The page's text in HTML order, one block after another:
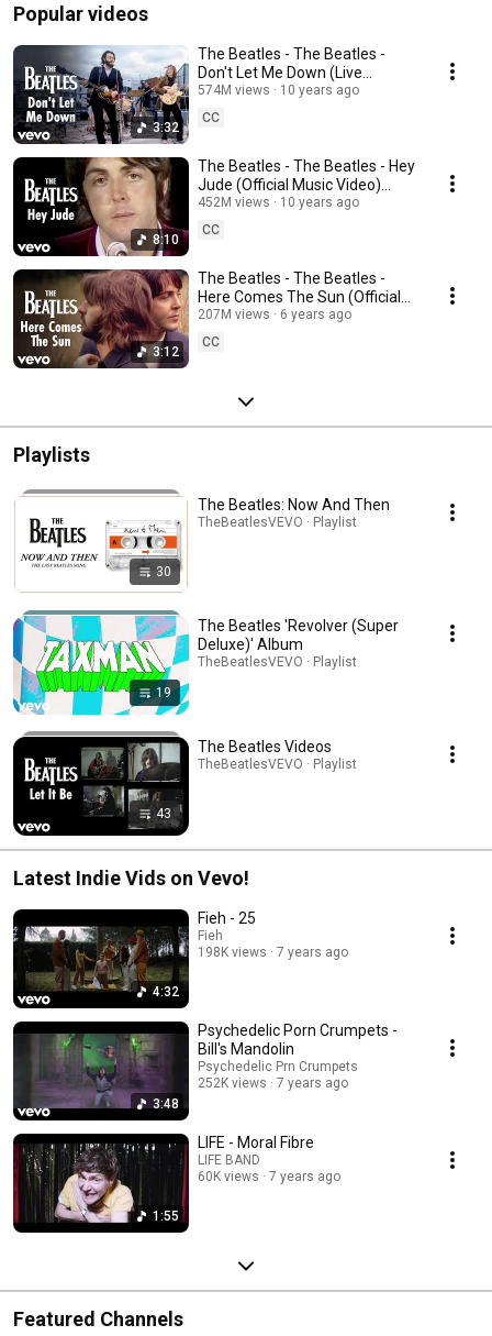
Popular videos
3:32
The Beatles - The Beatles -
Don't Let Me Down (Live
Performance) [Mono / 2009
Remaster]
574M views
10 years ago
CC
8:10
The Beatles - The Beatles - Hey
Jude (Official Music Video)
[Remastered 2015]
452M views
10 years ago
CC
3:12
The Beatles - The Beatles -
Here Comes The Sun (Official
Music Video) [2019 Mix]
207M views
6 years ago
CC
Playlists
30
The Beatles: Now And Then
TheBeatlesVEVO · Playlist
19
The Beatles 'Revolver (Super
Deluxe)' Album
TheBeatlesVEVO · Playlist
43
The Beatles Videos
TheBeatlesVEVO · Playlist
Latest Indie Vids on Vevo!
4:32
Fieh - 25
Fieh
198K views
7 years ago
3:48
Psychedelic Porn Crumpets -
Bill's Mandolin
Psychedelic Prn Crumpets
252K views
7 years ago
1:55
LIFE - Moral Fibre
LIFE BAND
60K views
7 years ago
Featured Channels